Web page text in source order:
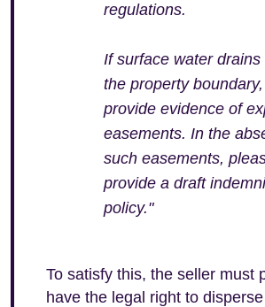
regulations.
If surface water drains
the property
provide evidence of
easements. In the
such easements,
provide a draft
policy."
To satisfy this, the seller must
have the legal right to